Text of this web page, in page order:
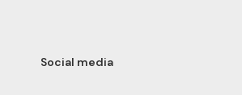
Social media